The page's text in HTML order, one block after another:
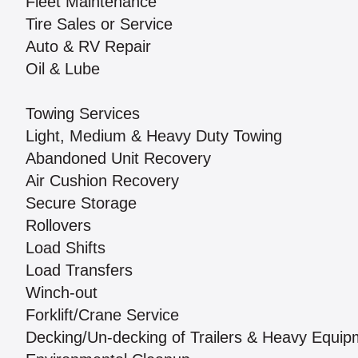
Tire Sales or Service
Auto & RV Repair
Oil & Lube
Towing Services
Light, Medium & Heavy Duty Towing
Abandoned Unit Recovery
Air Cushion Recovery
Secure Storage
Rollovers
Load Shifts
Load Transfers
Winch-out
Forklift/Crane Service
Decking/Un-decking of Trailers & Heavy